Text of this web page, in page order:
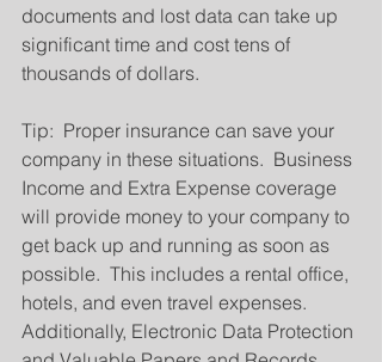
documents and lost data can take up
significant time and cost tens of
thousands of dollars.
Tip:  Proper insurance can save your
company in these situations.  Business
Income and Extra Expense coverage
will provide money to your company to
get back up and running as soon as
possible.  This includes a rental office,
hotels, and even travel expenses.
Additionally, Electronic Data Protection